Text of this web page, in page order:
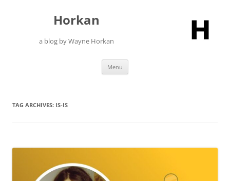
Horkan
a blog by Wayne Horkan
Menu
TAG ARCHIVES: IS-IS